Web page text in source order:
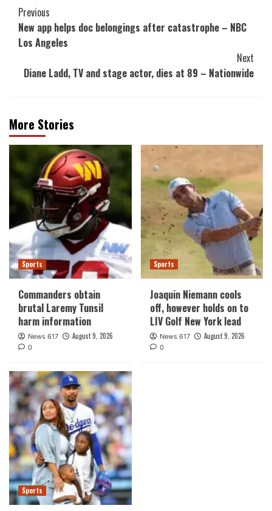
Post
Navigation
Previous
New app helps doc belongings after catastrophe – NBC
Los Angeles
Next
Diane Ladd, TV and stage actor, dies at 89 – Nationwide
More Stories
Sports
Commanders obtain
brutal Laremy Tunsil
harm information
News 617 August 9, 2026
0
Sports
Joaquin Niemann cools
off, however holds on to
LIV Golf New York lead
News 617 August 9, 2026
0
Sports